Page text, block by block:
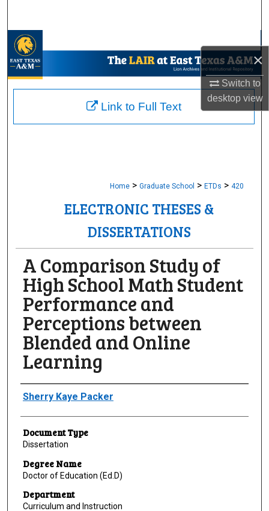
×
Switch to
desktopview
My Account
About
Home > Graduate School > ETDs > 420
ELECTRONIC THESES &
DISSERTATIONS
A Comparison Study of
High School Math Student
Performance and
Perceptions between
Blended and Online
Learning
Author
Sherry Kaye Packer
Document Type
Dissertation
Degree Name
Doctor of Education (Ed.D)
Department
Curriculum and Instruction
Link to Full Text